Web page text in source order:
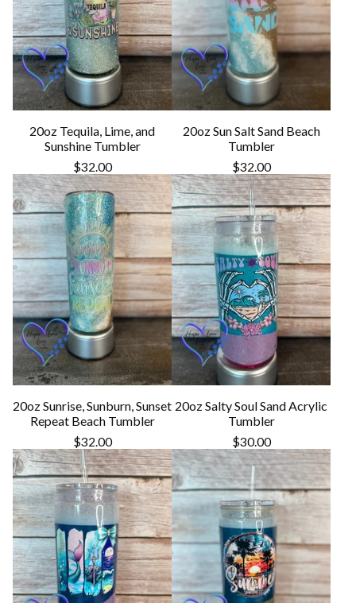
20oz Tequila, Lime, and
Sunshine Tumbler
$32.00
20oz Sun Salt Sand Beach
Tumbler
$32.00
20oz Sunrise, Sunburn, Sunset
Repeat Beach Tumbler
$32.00
20oz Salty Soul Sand Acrylic
Tumbler
$30.00